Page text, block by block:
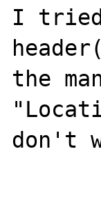
I tried
the
don't